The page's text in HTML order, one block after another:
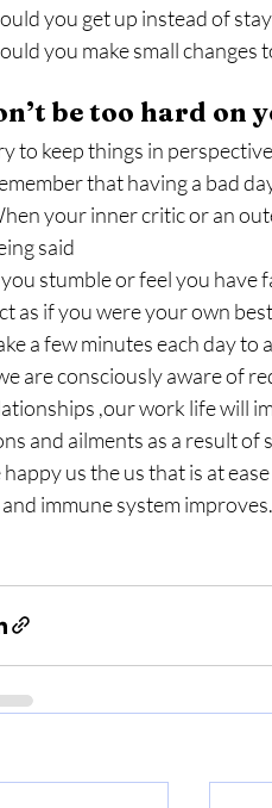
you get up instead of
you make small changes
be too hard on
to keep things in
that having a bad
your inner critic or an
said
stumble or feel you have
as if you were your own
a few minutes each day
are consciously aware of
,our work life will
and ailments as a result of
happy us the us that is at
immune system improves.